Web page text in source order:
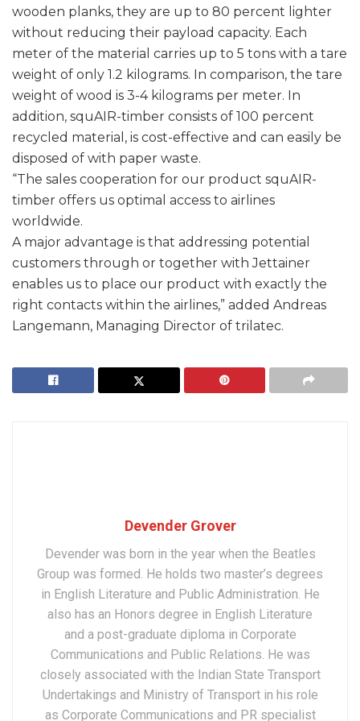
wooden planks, they are up to 80 percent lighter
without reducing their payload capacity. Each
meter of the material carries up to 5 tons with a tare
weight of only 1.2 kilograms. In comparison, the tare
weight of wood is 3-4 kilograms per meter. In
addition, squAIR-timber consists of 100 percent
recycled material, is cost-effective and can easily be
disposed of with paper waste.
“The sales cooperation for our product squAIR-
timber offers us optimal access to airlines
worldwide.
A major advantage is that addressing potential
customers through or together with Jettainer
enables us to place our product with exactly the
right contacts within the airlines,” added Andreas
Langemann, Managing Director of trilatec.
Devender Grover
Devender was born in the year when the Beatles
Group was formed. He holds two master’s degrees
in English Literature and Public Administration. He
also has an Honors degree in English Literature
and a post-graduate diploma in Corporate
Communications and Public Relations. He was
closely associated with the Indian State Transport
Undertakings and Ministry of Transport in his role
as Corporate Communications and PR specialist